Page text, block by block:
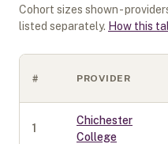
Cohort sizes shown -
listed separately. How this
# PROVIDER
1
Chichester
College